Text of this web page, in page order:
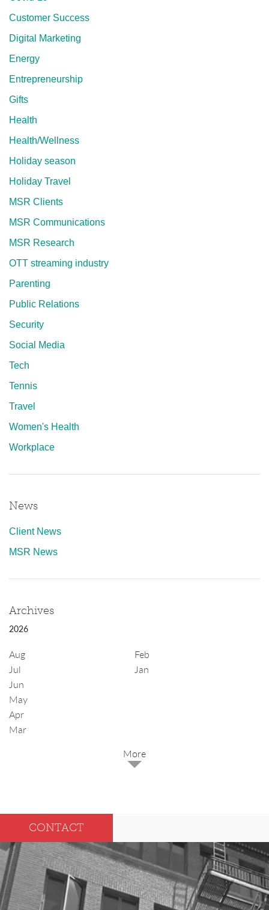
Customer Success
Digital Marketing
Energy
Entrepreneurship
Gifts
Health
Health/Wellness
Holiday season
Holiday Travel
MSR Clients
MSR Communications
MSR Research
OTT streaming industry
Parenting
Public Relations
Security
Social Media
Tech
Tennis
Travel
Women's Health
Workplace
News
Client News
MSR News
Archives
2026
Aug
Jul
Jun
May
Apr
Mar
Feb
Jan
Dec
Sep
Aug
Jul
Jun
Mar
Feb
Jan
CONTACT